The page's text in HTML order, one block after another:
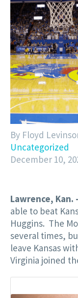
By Floyd
Uncategorized
December 10,
Lawrence, Kan.
able to beat
Huggins. The
several times,
leave Kansas
Virginia joined